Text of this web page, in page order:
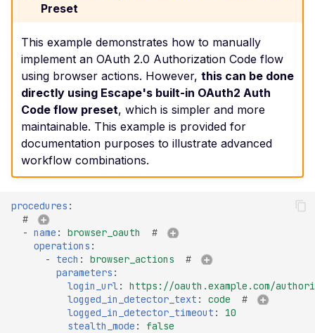
Key Size
Invalid SSL Certificate
Validity Period
Logjam Common Diffie-
Hellman Primes
Misconfigured SSL
Certificate Subject
Misconfigured TLS 1.2
Mismatched SSL
Name Without SNI
Missing TLS ALPN
Missing Certificate
Preset
This example demonstrates how to manually
implement an OAuth 2.0 Authorization Code flow
using browser actions. However, this can be done
directly using Escape's built-in OAuth2 Auth
Code flow preset, which is simpler and more
maintainable. This example is provided for
documentation purposes to illustrate advanced
workflow combinations.
procedures :
#
- name : browser_oauth
#
operations :
-
tech : browser_actions
#
parameters :
login_url :
https://oauth.example.com/
logged_in_detector_text : code
#
logged_in_detector_timeout :
10
stealth_mode :
false